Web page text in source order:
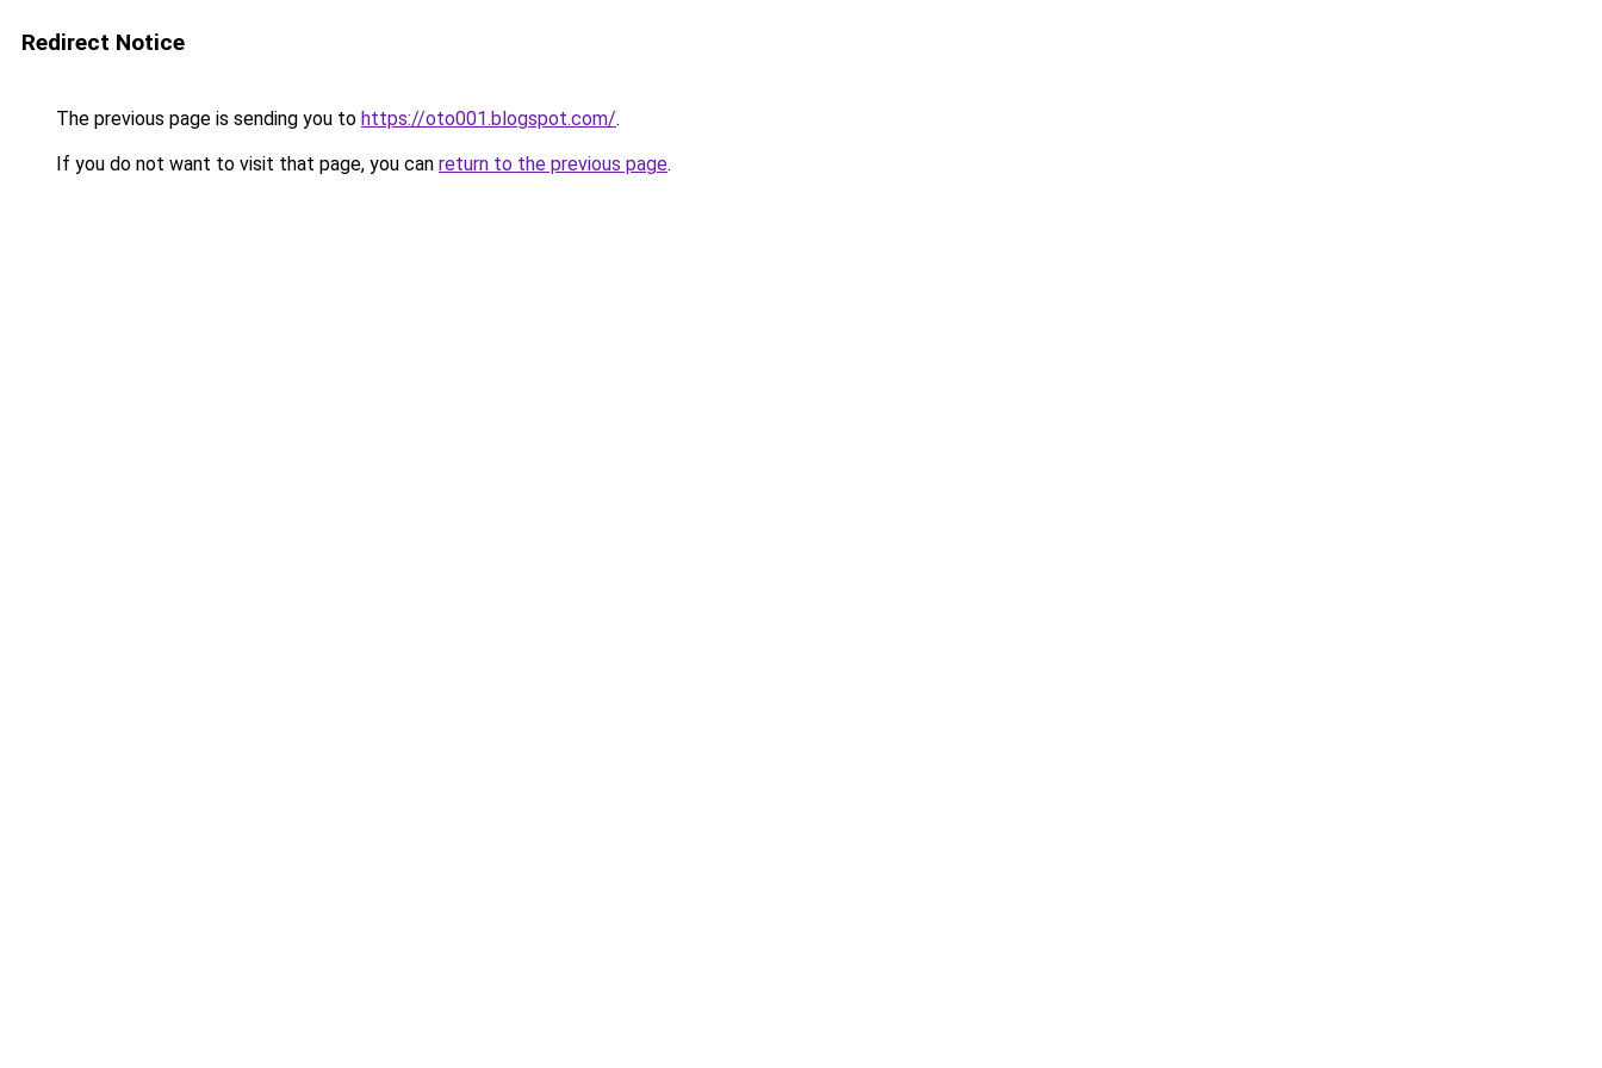
Redirect Notice
The previous page is sending you to https://oto001.blogspot.com/.
If you do not want to visit that page, you can return to the previous page.